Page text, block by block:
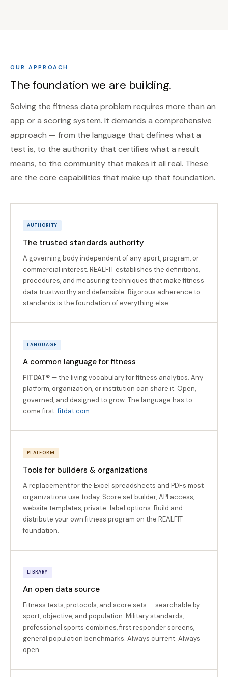
OUR APPROACH
The foundation we are building.
Solving the fitness data problem requires more than an
app or a scoring system. It demands a comprehensive
approach — from the language that defines what a
test is, to the authority that certifies what a result
means, to the community that makes it all real. These
are the core capabilities that make up that foundation.
AUTHORITY
The trusted standards authority
A governing body independent of any sport, program, or
commercial interest. REALFIT establishes the definitions,
procedures, and measuring techniques that make fitness
data trustworthy and defensible. Rigorous adherence to
standards is the foundation of everything else.
LANGUAGE
A common language for fitness
FITDAT® — the living vocabulary for fitness analytics. Any
platform, organization, or institution can share it. Open,
governed, and designed to grow. The language has to
come first.fitdat.com
PLATFORM
Tools for builders & organizations
A replacement for the Excel spreadsheets and PDFs most
organizations use today. Score set builder, API access,
website templates, private-label options. Build and
distribute your own fitness program on the REALFIT
foundation.
LIBRARY
An open data source
Fitness tests, protocols, and score sets — searchable by
sport, objective, and population. Military standards,
professional sports combines, first responder screens,
general population benchmarks. Always current. Always
open.